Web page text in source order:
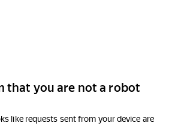
that you are not a robot
like requests sent from your device are